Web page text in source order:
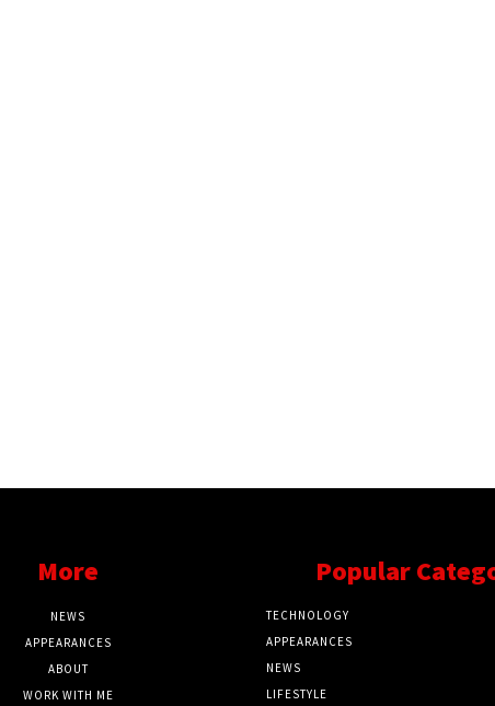
More
NEWS
APPEARANCES
ABOUT
WORK WITH ME
Popular
TECHNOLOGY
APPEARANCES
NEWS
LIFESTYLE